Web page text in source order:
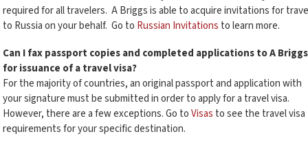
required for all travelers. A Briggs is able to acquire invitations for
to Russia on your behalf. Go to Russian Invitations to learn more.
Can I fax passport copies and completed applications to A Briggs
for issuance of a travel visa?
For the majority of countries, an original passport and application with
your signature must be submitted in order to apply for a travel visa.
However, there are a few exceptions. Go toVisas to see the travel visa
requirements for your specific destination.